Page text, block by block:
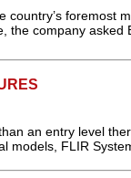
country’s foremost
the company
an entry level
models, FLIR